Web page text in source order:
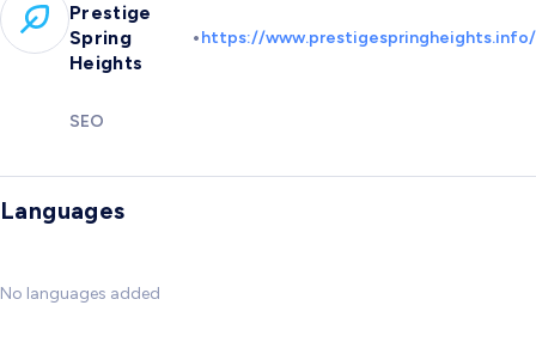
Prestige
Spring
Heights
•https://www.prestigespringheights.info/
SEO
Languages
No languages added